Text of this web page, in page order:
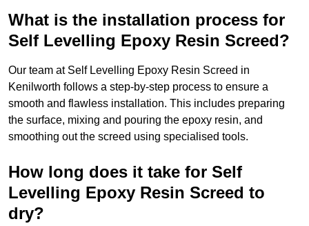
What is the installation process for
Self Levelling Epoxy Resin Screed?
Our team at Self Levelling Epoxy Resin Screed in
Kenilworth follows a step-by-step process to ensure a
smooth and flawless installation. This includes preparing
the surface, mixing and pouring the epoxy resin, and
smoothing out the screed using specialised tools.
How long does it take for Self
Levelling Epoxy Resin Screed to
dry?